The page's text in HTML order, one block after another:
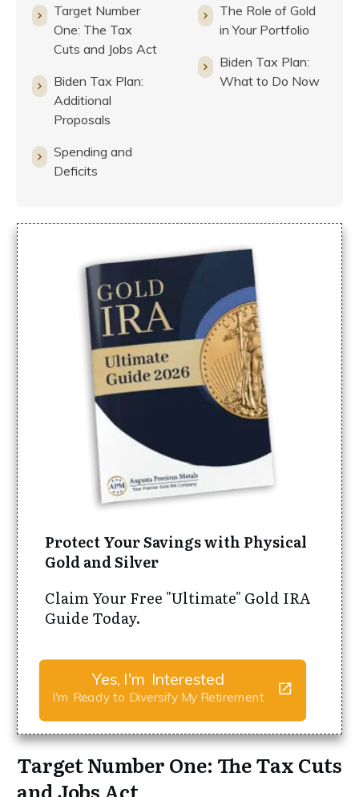
Target Number
One: The Tax
Cuts and Jobs Act
Biden Tax Plan:
Additional
Proposals
Spending and
Deficits
The Role of Gold
in Your Portfolio
Biden Tax Plan:
What to Do Now
Protect Your Savings with Physical
Gold and Silver
Claim Your Free "Ultimate" Gold IRA
Guide Today.
Yes, I'm Interested
I'm Ready to Diversify My Retirement
Target Number One: The Tax Cuts
and Jobs Act